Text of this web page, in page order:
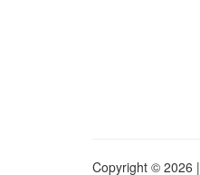
Copyright © 2026 |